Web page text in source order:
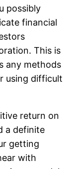
possibly
financial
This is
any methods
using difficult
return on
a definite
getting
with